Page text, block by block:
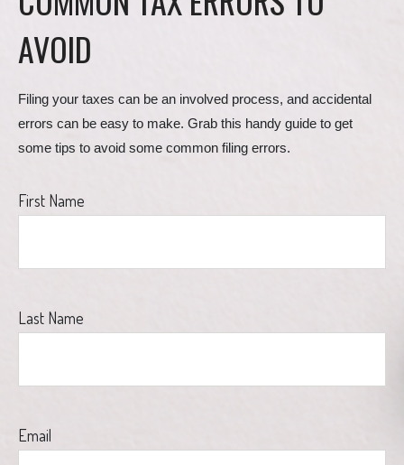
AVOID
Filing your taxes can be an involved process, and accidental
errors can be easy to make. Grab this handy guide to get
some tips to avoid some common filing errors.
First Name
Last Name
Email